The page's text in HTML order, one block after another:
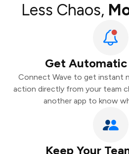
Less Chaos,
Get
Connect Wave to get instant
action directly from your team
another app to know
Keep Your